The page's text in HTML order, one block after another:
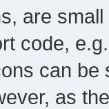
are
code,
can
as